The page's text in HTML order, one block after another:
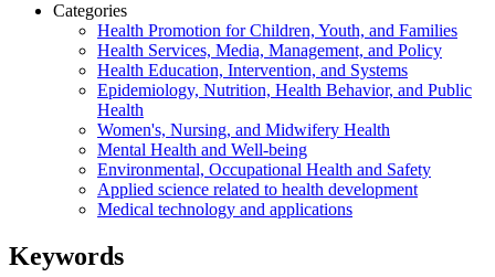
Categories
Health Promotion for Children, Youth, and Families
Health Services, Media, Management, and Policy
Health Education, Intervention, and Systems
Epidemiology, Nutrition, Health Behavior, and Public
Health
Women's, Nursing, and Midwifery Health
Mental Health and Well-being
Environmental, Occupational Health and Safety
Applied science related to health development
Medical technology and applications
Keywords